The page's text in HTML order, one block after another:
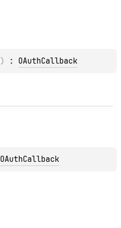
) : OAuthCallback
OAuthCallback